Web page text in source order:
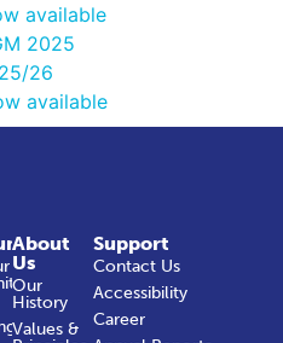
available
2025
26
available
About
Us
Our
History
Values &
Support
Contact Us
Accessibility
Career